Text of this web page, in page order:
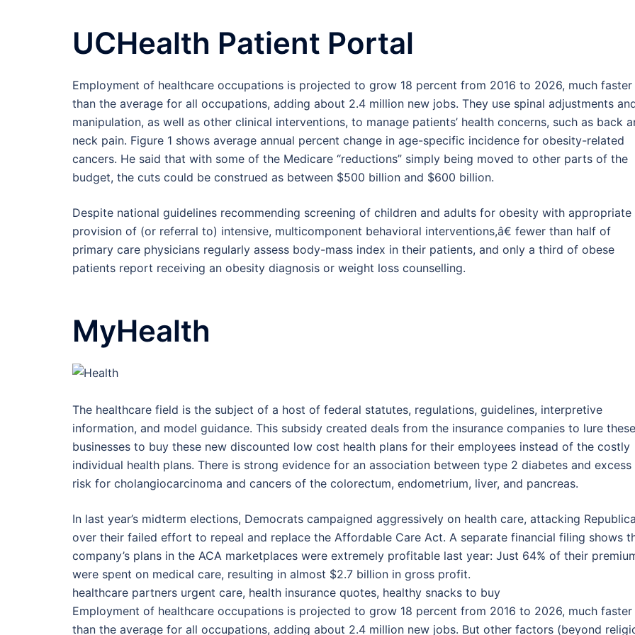
UCHealth Patient Portal
Employment of healthcare occupations is projected to grow 18 percent from 2016 to 2026, much faster
than the average for all occupations, adding about 2.4 million new jobs. They use spinal adjustments
manipulation, as well as other clinical interventions, to manage patients’ health concerns, such as back
neck pain. Figure 1 shows average annual percent change in age-specific incidence for obesity-related
cancers. He said that with some of the Medicare “reductions” simply being moved to other parts of the
budget, the cuts could be construed as between $500 billion and $600 billion.
Despite national guidelines recommending screening of children and adults for obesity with appropriate
provision of (or referral to) intensive, multicomponent behavioral interventions,â€ fewer than half of
primary care physicians regularly assess body-mass index in their patients, and only a third of obese
patients report receiving an obesity diagnosis or weight loss counselling.
MyHealth
The healthcare field is the subject of a host of federal statutes, regulations, guidelines, interpretive
information, and model guidance. This subsidy created deals from the insurance companies to lure these
businesses to buy these new discounted low cost health plans for their employees instead of the costly
individual health plans. There is strong evidence for an association between type 2 diabetes and excess
risk for cholangiocarcinoma and cancers of the colorectum, endometrium, liver, and pancreas.
In last year’s midterm elections, Democrats campaigned aggressively on health care, attacking
over their failed effort to repeal and replace the Affordable Care Act. A separate financial filing shows
company’s plans in the ACA marketplaces were extremely profitable last year: Just 64% of their
were spent on medical care, resulting in almost $2.7 billion in gross profit.
healthcare partners urgent care, health insurance quotes, healthy snacks to buy
Employment of healthcare occupations is projected to grow 18 percent from 2016 to 2026, much faster
than the average for all occupations, adding about 2.4 million new jobs. But other factors (beyond